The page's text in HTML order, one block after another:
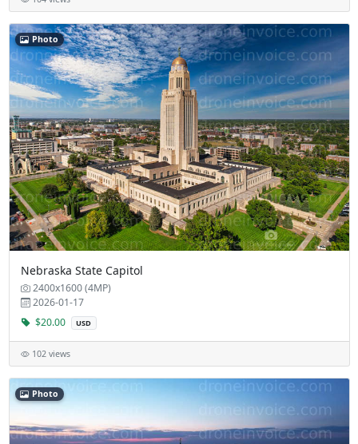
Photo
Nebraska State Capitol
2400x1600 (4MP)
2026-01-17
$20.00
USD
102 views
Photo